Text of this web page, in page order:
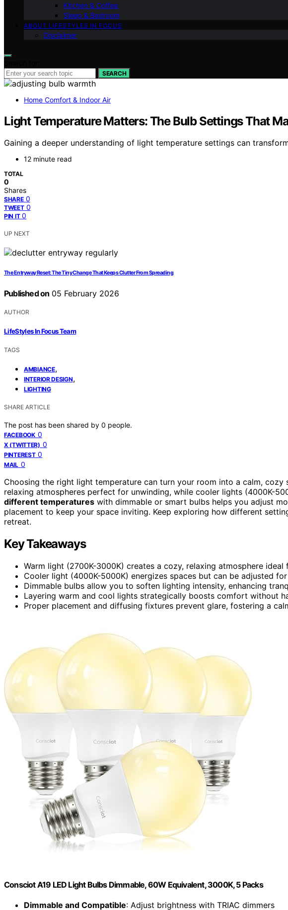
Kitchen & Coffee
Sleep & Bedroom
ABOUT LIFESTYLES IN FOCUS
Disclaimer
SEARCH
Home Comfort & Indoor Air
Light Temperature Matters: The Bulb Settings That
Gaining a deeper understanding of light temperature settings can
12 minute read
TOTAL
0
Shares
SHARE 0
TWEET 0
PIN IT 0
UP NEXT
The Entryway Reset: The Tiny Change That Keeps Clutter From Spreading
Published on 05 February 2026
AUTHOR
LifeStyles In Focus Team
TAGS
AMBIANCE,
INTERIOR DESIGN,
LIGHTING
SHARE ARTICLE
The post has been shared by 0 people.
FACEBOOK 0
X (TWITTER) 0
PINTEREST 0
MAIL 0
Choosing the right light temperature can turn your room into a calm, cozy
relaxing atmospheres perfect for unwinding, while cooler lights (4000K-
different temperatures with dimmable or smart bulbs helps you adjust
placement to keep your space inviting. Keep exploring how different
retreat.
Key Takeaways
Warm light (2700K-3000K) creates a cozy, relaxing atmosphere ideal
Cooler light (4000K-5000K) energizes spaces but can be adjusted
Dimmable bulbs allow you to soften lighting intensity, enhancing
Layering warm and cool lights strategically boosts comfort without
Proper placement and diffusing fixtures prevent glare, fostering a
Consciot A19 LED Light Bulbs Dimmable, 60W Equivalent, 3000K, 5 Packs
Dimmable and Compatible: Adjust brightness with TRIAC dimmers